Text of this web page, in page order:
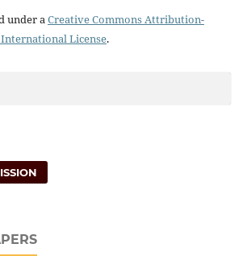
under aCreative Commons Attribution-
License.